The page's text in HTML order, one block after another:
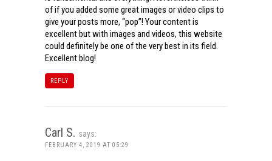
of if you added some great images or video clips to
give your posts more, “pop”! Your content is
excellent but with images and videos, this website
could definitely be one of the very best in its field.
Excellent blog!
REPLY
Carl S. says:
FEBRUARY 4, 2019 AT 05:29